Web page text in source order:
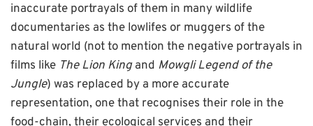
inaccurate portrayals of them in many wildlife
documentaries as the lowlifes or muggers of the
natural world (not to mention the negative portrayals in
films like The Lion Kingand Mowgli Legend of the
Jungle) was replaced by a more accurate
representation, one that recognises their role in the
food-chain, their ecological services and their